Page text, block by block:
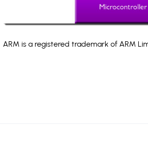
ARM is a registered trademark of ARM